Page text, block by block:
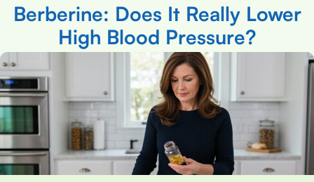
Berberine: Does It Really Lower
High Blood Pressure?